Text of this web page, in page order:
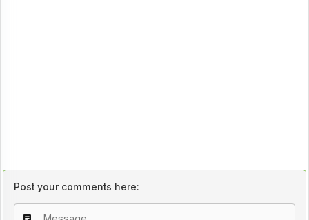
Post your comments here: